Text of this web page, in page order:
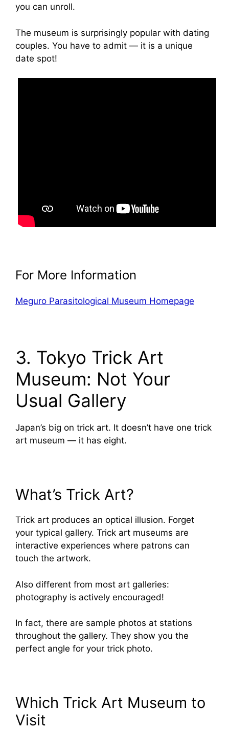
you can unroll.
The museum is surprisingly popular with dating
couples. You have to admit — it is a unique
date spot!
For More Information
Meguro Parasitological Museum Homepage
3. Tokyo Trick Art
Museum: Not Your
Usual Gallery
Japan’s big on trick art. It doesn’t have one trick
art museum — it has eight.
What’s Trick Art?
Trick art produces an optical illusion. Forget
your typical gallery. Trick art museums are
interactive experiences where patrons can
touch the artwork.
Also different from most art galleries:
photography is actively encouraged!
In fact, there are sample photos at stations
throughout the gallery. They show you the
perfect angle for your trick photo.
Which Trick Art Museum to
Visit